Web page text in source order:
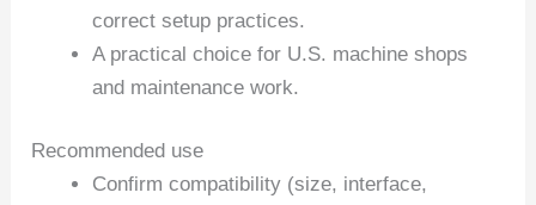
correct setup practices.
A practical choice for U.S. machine shops
and maintenance work.
Recommended use
Confirm compatibility (size, interface,